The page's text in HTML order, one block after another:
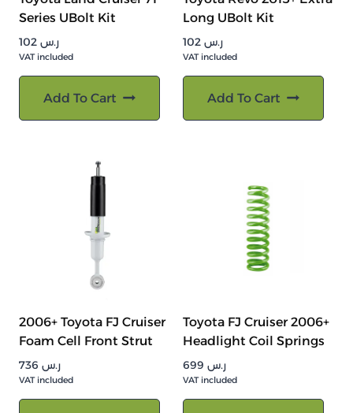
Series UBolt Kit
ر.س
VAT included
Add To Cart
Long UBolt Kit
ر.س
VAT included
Add To Cart
2006+ Toyota FJ Cruiser
Foam Cell Front Strut
ر.س
VAT included
Toyota FJ Cruiser 2006+
Headlight Coil Springs
ر.س
VAT included